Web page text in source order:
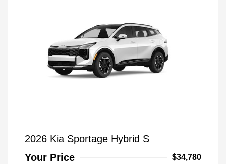
2026 Kia Sportage Hybrid S
Your Price
$34,780